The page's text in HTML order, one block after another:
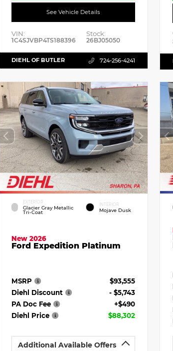
See Vehicle Details
VIN:
1C4SJVBP4TS188396
Stock:
26BJ05050
DIEHL OF BUTLER 724-256-4241
EXTERIOR
Glacier Gray Metallic
Tri-Coat
INTERIOR
Mojave Dusk
New 2026
Ford Expedition Platinum
MSRP
$93,555
Diehl Discount
- $5,743
PA Doc Fee
+$490
Diehl Price
$88,302
Additional Available Offers